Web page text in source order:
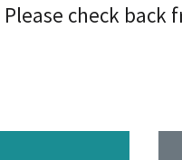
Please check